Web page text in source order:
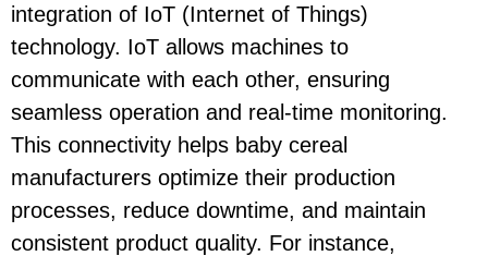
integration of IoT (Internet of Things)
technology. IoT allows machines to
communicate with each other, ensuring
seamless operation and real-time monitoring.
This connectivity helps baby cereal
manufacturers optimize their production
processes, reduce downtime, and maintain
consistent product quality. For instance,